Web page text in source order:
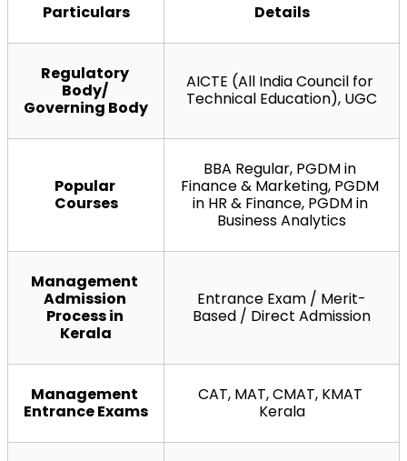
Particulars Details
Regulatory
Body/
Governing Body
AICTE (All India Council for
Technical Education), UGC
Popular
Courses
BBA Regular, PGDM in
Finance & Marketing, PGDM
in HR & Finance, PGDM in
Business Analytics
Management
Admission
Process in
Kerala
Entrance Exam / Merit-
Based / Direct Admission
Management
Entrance Exams
CAT, MAT, CMAT, KMAT
Kerala